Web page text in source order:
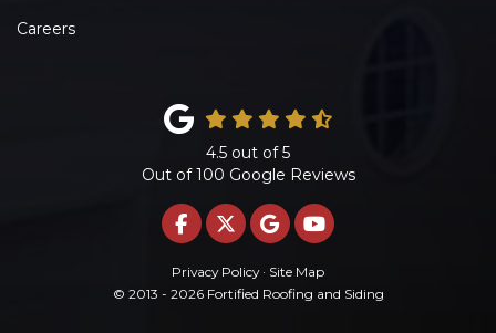
Careers
4.5 out of5
Out of100 Google Reviews
LIKE US ON FACEBOOK
FOLLOW US ON
REVIEW US ON
SUBSCRIBE ON
Privacy Policy · Site Map
© 2013 - 2026 Fortified Roofing and Siding